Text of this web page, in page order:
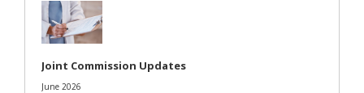
Joint Commission Updates
June 2026